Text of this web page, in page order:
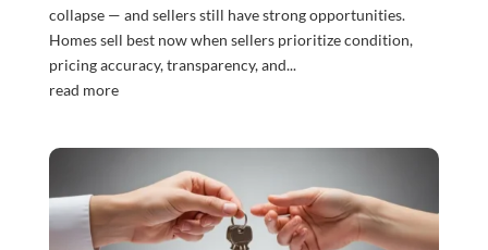
collapse — and sellers still have strong opportunities.
Homes sell best now when sellers prioritize condition,
pricing accuracy, transparency, and...
read more